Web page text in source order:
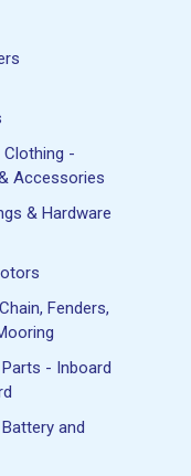
Clothing -
Accessories
& Hardware
Fenders,
- Inboard
and